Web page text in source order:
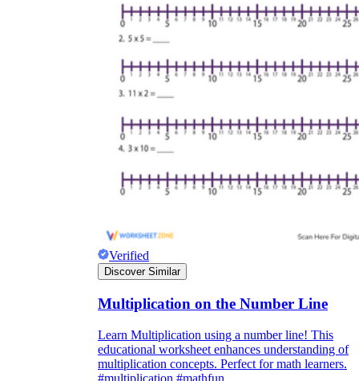
Verified
Discover Similar
Multiplication on the Number Line
Learn Multiplication using a number line! This
educational worksheet enhances understanding of
multiplication concepts. Perfect for math learners.
#multiplication #mathfun